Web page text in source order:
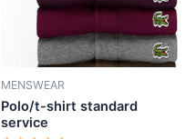
MENSWEAR
Polo/t-shirt standard
service